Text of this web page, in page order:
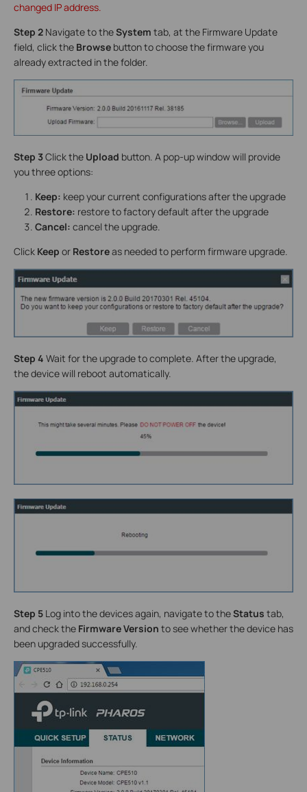
changed IP address.
Step 2 Navigate to theSystem tab, at the Firmware Update
field, click the Browse button to choose the firmware you
already extracted in the folder.
Step 3Click the Upload button. A pop-up window will provide
you three options:
Keep: keep your current configurations after the upgrade
Restore: restore to factory default after the upgrade
Cancel: cancel the upgrade.
Click Keep or Restoreas needed to perform firmware upgrade.
Step 4 Wait for the upgrade to complete. After the upgrade,
the device will reboot automatically.
Step 5 Log into the devices again, navigate to theStatus tab,
and check the Firmware Version to see whether the device has
been upgraded successfully.